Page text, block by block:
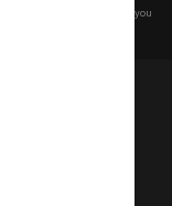
before any reuse if you
to the Elders
on which